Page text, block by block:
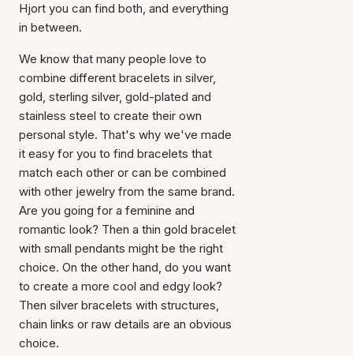
Hjort you can find both, and everything
in between.
We know that many people love to
combine different bracelets in silver,
gold, sterling silver, gold-plated and
stainless steel to create their own
personal style. That's why we've made
it easy for you to find bracelets that
match each other or can be combined
with other jewelry from the same brand.
Are you going for a feminine and
romantic look? Then a thin gold bracelet
with small pendants might be the right
choice. On the other hand, do you want
to create a more cool and edgy look?
Then silver bracelets with structures,
chain links or raw details are an obvious
choice.